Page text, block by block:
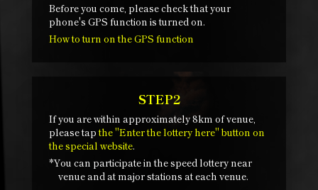
Before you come, please check that your
phone's GPS function is turned on.
How to turn on the GPS function
STEP2
If you are within approximately 8km of venue,
please tapthe "Enter the lottery here" button on
the special website.
*You can participate in the speed lottery near
venue and at major stations at each venue.